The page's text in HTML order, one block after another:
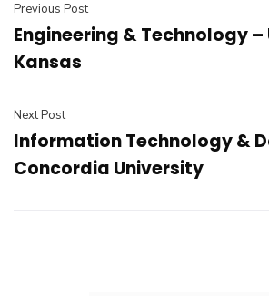
Previous Post
Engineering & Technology
Kansas
Next Post
Information Technology &
Concordia University